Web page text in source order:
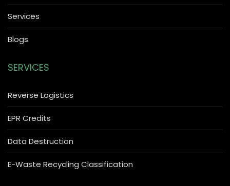
Services
Blogs
SERVICES
Reverse Logistics
EPR Credits
Data Destruction
E-Waste Recycling Classification